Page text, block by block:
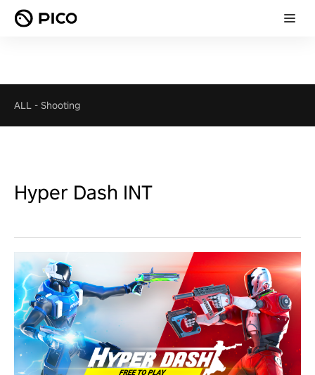
ALL - Shooting
Hyper Dash INT